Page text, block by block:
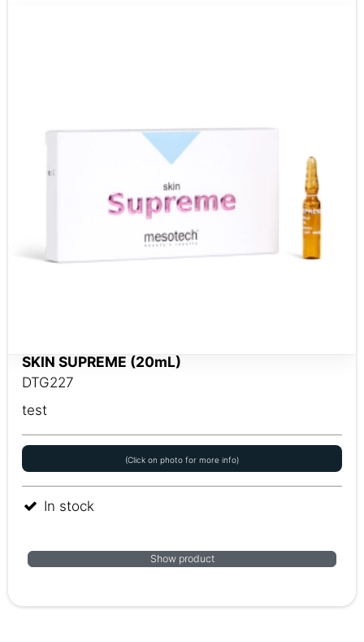
SKIN SUPREME (20mL)
DTG227
test
(Click on photo for more info)
In stock
Show product